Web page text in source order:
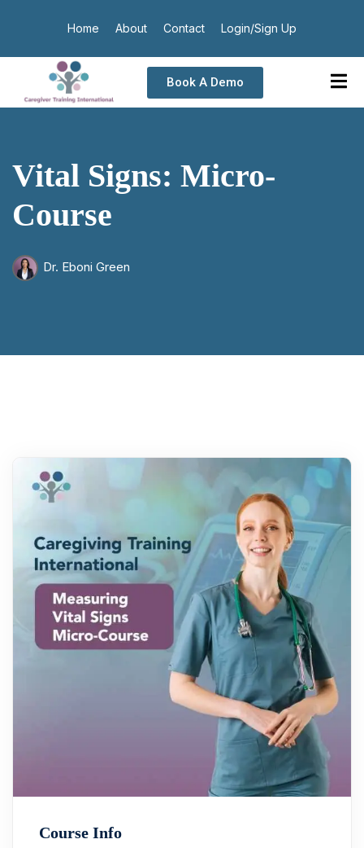
Home About Contact Login/Sign Up
Book A Demo
Vital Signs: Micro-
Course
Dr. Eboni Green
Course Info